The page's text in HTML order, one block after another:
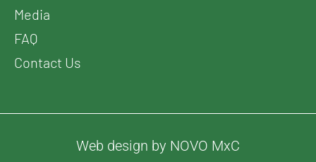
Media
FAQ
Contact Us
Web design by NOVO MxC